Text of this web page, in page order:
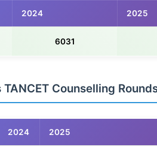
2024 2025
6031
Counselling
2024 2025